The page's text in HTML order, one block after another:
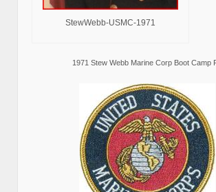
StewWebb-USMC-1971
1971 Stew Webb Marine Corp Boot Camp